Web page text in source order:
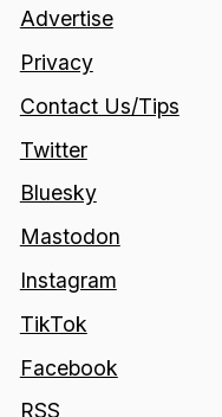
Advertise
Privacy
Contact Us/Tips
Twitter
Bluesky
Mastodon
Instagram
TikTok
Facebook
RSS